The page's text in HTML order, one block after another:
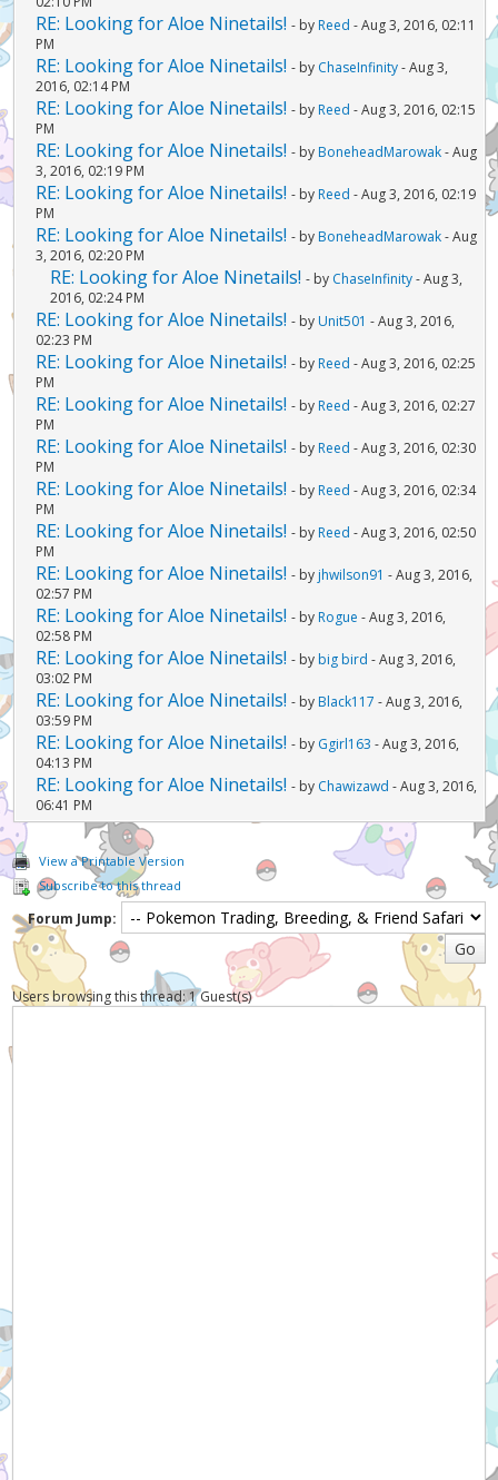
RE: Looking for Aloe Ninetails! - by Reed - Aug 3, 2016, 02:11
PM
RE: Looking for Aloe Ninetails! - by ChaseInfinity- Aug 3,
2016, 02:14 PM
RE: Looking for Aloe Ninetails! - by Reed - Aug 3, 2016, 02:15
PM
RE: Looking for Aloe Ninetails! - by BoneheadMarowak- Aug
3, 2016, 02:19 PM
RE: Looking for Aloe Ninetails! - by Reed - Aug 3, 2016, 02:19
PM
RE: Looking for Aloe Ninetails! - by BoneheadMarowak- Aug
3, 2016, 02:20 PM
RE: Looking for Aloe Ninetails! - by ChaseInfinity- Aug 3,
2016, 02:24 PM
RE: Looking for Aloe Ninetails! - by Unit501 - Aug 3, 2016,
02:23 PM
RE: Looking for Aloe Ninetails! - by Reed - Aug 3, 2016, 02:25
PM
RE: Looking for Aloe Ninetails! - by Reed - Aug 3, 2016, 02:27
PM
RE: Looking for Aloe Ninetails! - by Reed - Aug 3, 2016, 02:30
PM
RE: Looking for Aloe Ninetails! - by Reed - Aug 3, 2016, 02:34
PM
RE: Looking for Aloe Ninetails! - by Reed - Aug 3, 2016, 02:50
PM
RE: Looking for Aloe Ninetails! - by jhwilson91 - Aug 3, 2016,
02:57 PM
RE: Looking for Aloe Ninetails! - by Rogue - Aug 3, 2016,
02:58 PM
RE: Looking for Aloe Ninetails! - by big bird - Aug 3, 2016,
03:02 PM
RE: Looking for Aloe Ninetails! - by Black117 - Aug 3, 2016,
03:59 PM
RE: Looking for Aloe Ninetails! - by Ggirl163 - Aug 3, 2016,
04:13 PM
RE: Looking for Aloe Ninetails! - by Chawizawd - Aug 3, 2016,
06:41 PM
View a Printable Version
Subscribe to this thread
Forum Jump:
Users browsing this thread: 1 Guest(s)